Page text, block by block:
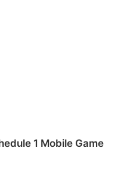
1 Mobile Game